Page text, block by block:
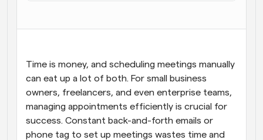
Supercharged planning met AI-gestuurde
oproepen
Automatiseer planning en herinneringen
Blog
Instant Vergaderingen
Time is money, and scheduling meetings manually
can eat up a lot of both. For small business
owners, freelancers, and even enterprise teams,
managing appointments efficiently is crucial for
success. Constant back-and-forth emails or
phone tag to set up meetings wastes time and